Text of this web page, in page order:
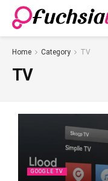
Home Category TV
TV
GOOGLE TV